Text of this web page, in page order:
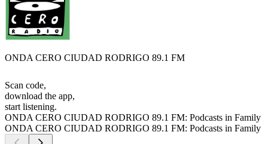
ONDA CERO CIUDAD RODRIGO 89.1 FM
Scan code,
download the app,
start listening.
ONDA CERO CIUDAD RODRIGO 89.1 FM: Podcasts in Family
ONDA CERO CIUDAD RODRIGO 89.1 FM: Podcasts in Family